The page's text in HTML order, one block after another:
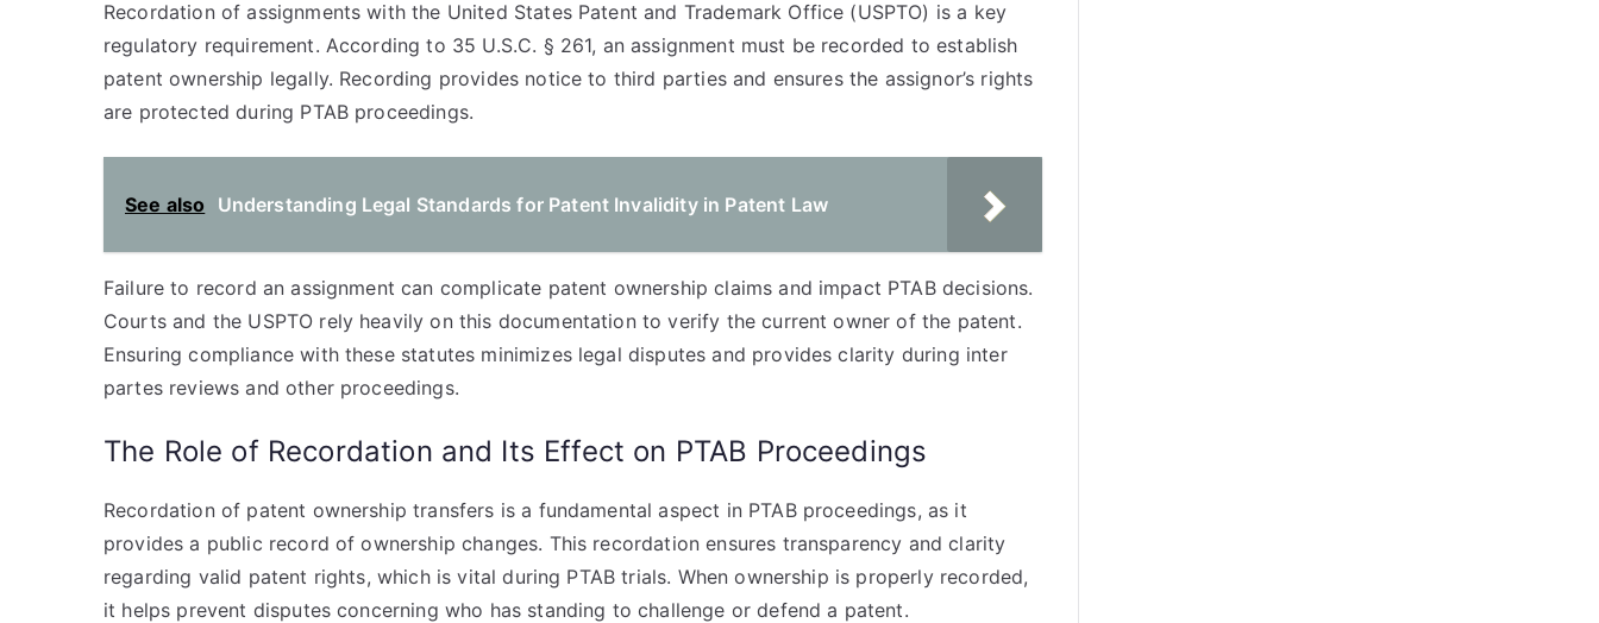
Recordation of assignments with the United States Patent and Trademark Office (USPTO) is a key
regulatory requirement. According to 35 U.S.C. § 261, an assignment must be recorded to establish
patent ownership legally. Recording provides notice to third parties and ensures the assignor’s rights
are protected during PTAB proceedings.
See also Understanding Legal Standards for Patent Invalidity in Patent Law
Failure to record an assignment can complicate patent ownership claims and impact PTAB decisions.
Courts and the USPTO rely heavily on this documentation to verify the current owner of the patent.
Ensuring compliance with these statutes minimizes legal disputes and provides clarity during inter
partes reviews and other proceedings.
The Role of Recordation and Its Effect on PTAB Proceedings
Recordation of patent ownership transfers is a fundamental aspect in PTAB proceedings, as it
provides a public record of ownership changes. This recordation ensures transparency and clarity
regarding valid patent rights, which is vital during PTAB trials. When ownership is properly recorded,
it helps prevent disputes concerning who has standing to challenge or defend a patent.